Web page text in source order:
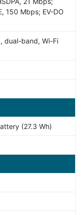
150 Mbps; EV-DO
dual-band, Wi-Fi
(27.3 Wh)